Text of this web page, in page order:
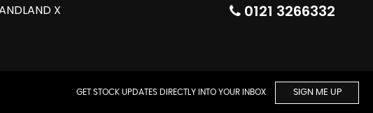
0121 3266332
GET STOCK UPDATES DIRECTLY INTO YOUR INBOX SIGN ME UP